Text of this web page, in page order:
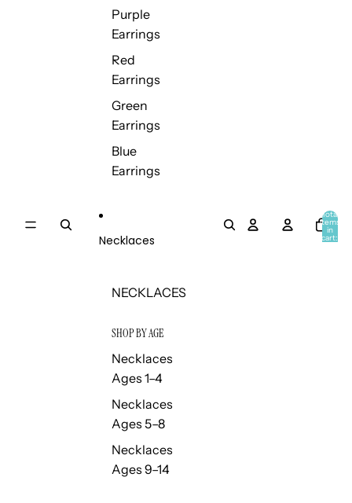
Purple
Earrings
Red
Earrings
Green
Earrings
Blue
Earrings
Necklaces
NECKLACES
SHOP BY AGE
Necklaces
Ages 1–4
Necklaces
Ages 5–8
Necklaces
Ages 9–14
Total
items
in
cart: